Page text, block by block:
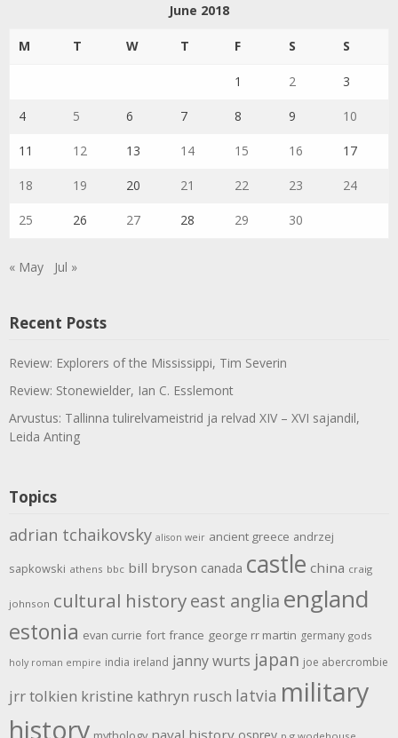
June 2018
M T W T F S S
1 2 3
4 5 6 7 8 9 10
11 12 13 14 15 16 17
18 19 20 21 22 23 24
25 26 27 28 29 30
« May Jul »
Recent Posts
Review: Explorers of the Mississippi, Tim Severin
Review: Stonewielder, Ian C. Esslemont
Arvustus: Tallinna tulirelvameistrid ja relvad XIV – XVI sajandil,
Leida Anting
Topics
adrian tchaikovsky alison weir ancient greece andrzej
sapkowski athens bbc bill bryson canada castle china craig
johnson cultural historyeast anglia england
estonia evan currie fort france george rr martin germany gods
holy roman empire india ireland janny wurts japan joe abercrombie
jrr tolkien kristine kathryn rusch latvia military
history
naval history osprey